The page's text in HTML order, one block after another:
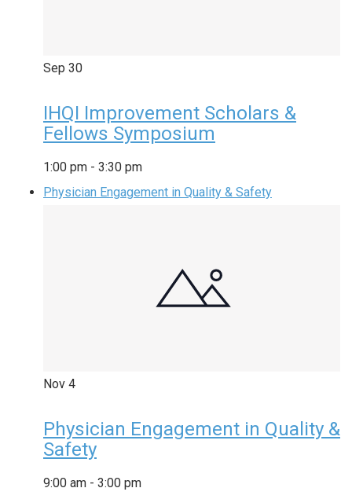
Sep 30
IHQI Improvement Scholars &
Fellows Symposium
1:00 pm - 3:30 pm
Physician Engagement in Quality & Safety
Nov 4
Physician Engagement in Quality &
Safety
9:00 am - 3:00 pm